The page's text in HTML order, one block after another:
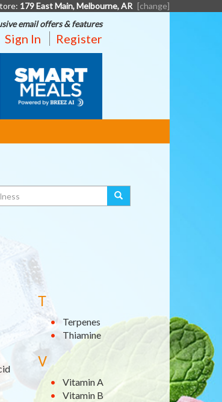
179 East Main, Melbourne, AR [change]
email offers & features
Sign In Register
MEALS
T
Terpenes
Thiamine
V
Vitamin A
Vitamin B